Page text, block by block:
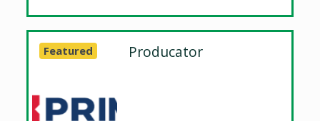
Producator
Featured